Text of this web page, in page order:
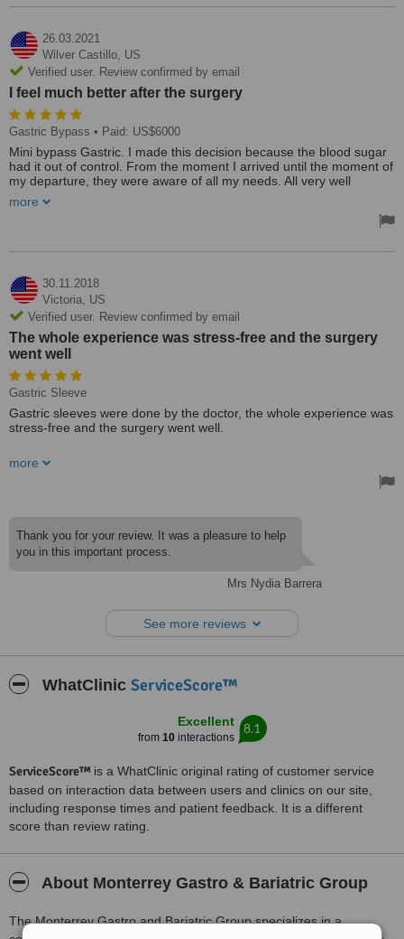
much better. My blood sugar is very lower. At these moments, I
26.03.2021
Wilver Castillo, US
Verified user. Review confirmed by email
I feel much better after the surgery
Gastric Bypass • Paid: US$6000
Mini bypass Gastric. I made this decision because the blood sugar
had it out of control. From the moment I arrived until the moment of
my departure, they were aware of all my needs. All very well
on any of my dates. Everything was previously planned. The staff
Group. You made my life much better. My blood sugar is very lower.
after the surgery.
Treated by: Dr Francisco Barrera Rodriguez
more
30.11.2018
Victoria, US
Verified user. Review confirmed by email
The whole experience was stress-free and the surgery
went well
Gastric Sleeve
Gastric sleeves were done by the doctor, the whole experience was
stress-free and the surgery went well.
more
Thank you for your review. It was a pleasure to help
you in this important process.
Mrs Nydia Barrera
See more reviews
WhatClinic ServiceScore™
Excellent
from 10interactions
8.1
ServiceScore™ is a WhatClinic original rating of customer service
based on interaction data between users and clinics on our site,
including response times and patient feedback. It is a different
score than review rating.
About Monterrey Gastro & Bariatric Group
The Monterrey Gastro and Bariatric Group specializes in a